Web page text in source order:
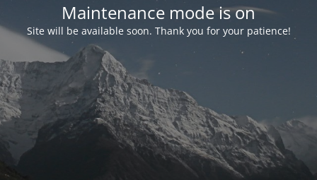
Maintenance mode is on
Site will be available soon. Thank you for your patience!